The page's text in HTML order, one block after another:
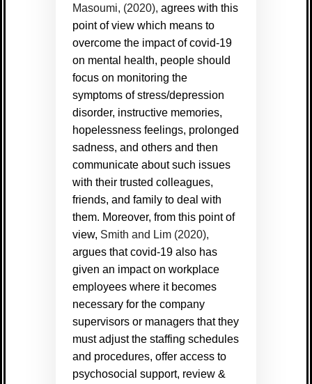
Masoumi, (2020), agrees with this
point of view which means to
overcome the impact of covid-19
on mental health, people should
focus on monitoring the
symptoms of stress/depression
disorder, instructive memories,
hopelessness feelings, prolonged
sadness, and others and then
communicate about such issues
with their trusted colleagues,
friends, and family to deal with
them. Moreover, from this point of
view, Smith and Lim (2020),
argues that covid-19 also has
given an impact on workplace
employees where it becomes
necessary for the company
supervisors or managers that they
must adjust the staffing schedules
and procedures, offer access to
psychosocial support, review &